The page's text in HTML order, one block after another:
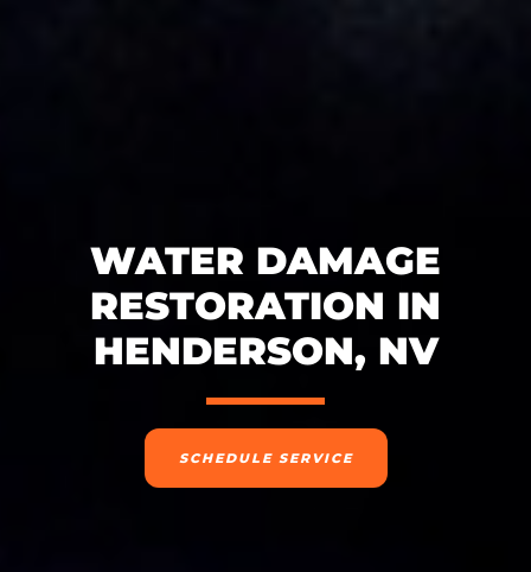
WATER DAMAGE
RESTORATION IN
HENDERSON, NV
SCHEDULE SERVICE